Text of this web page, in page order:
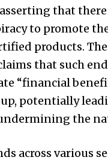
that there
to promote
products. The
that such
“financial
potentially
the
across various